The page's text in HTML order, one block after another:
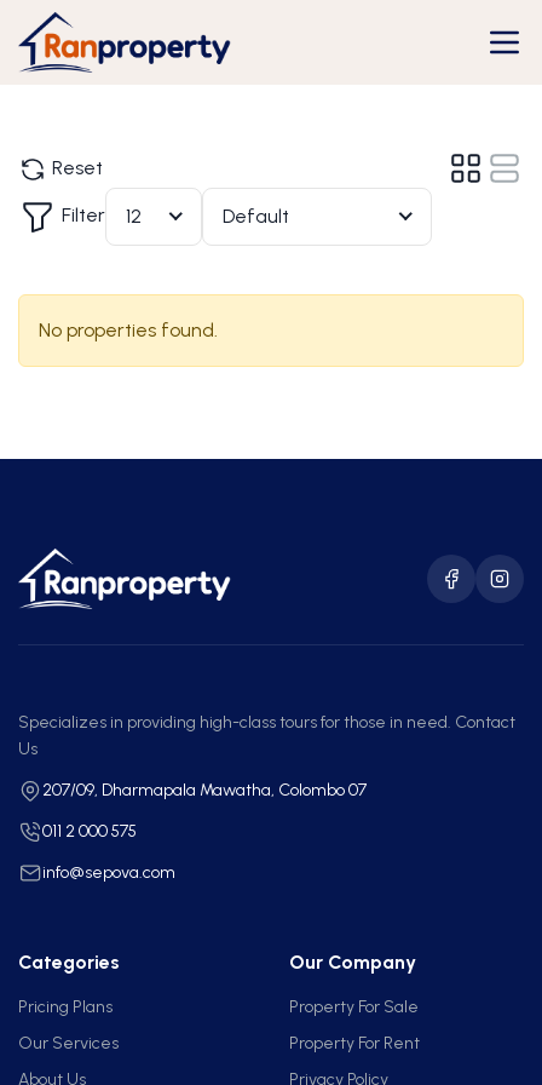
Reset
Filter 12 Default
No properties found.
Specializes in providing high-class tours for those in need. Contact
Us
207/09, Dharmapala Mawatha, Colombo 07
011 2 000 575
info@sepova.com
Categories
Pricing Plans
Our Services
About Us
Our Company
Property For Sale
Property For Rent
Privacy Policy